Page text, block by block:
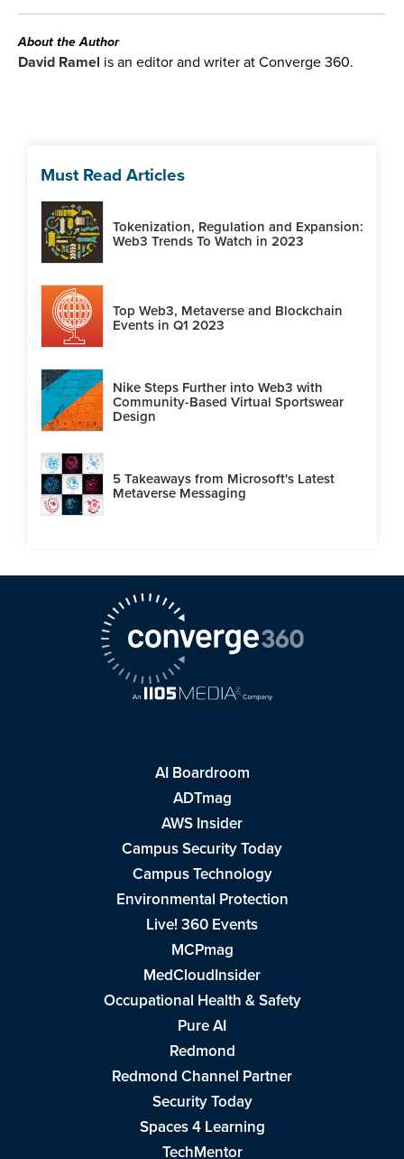
About the Author
David Ramel is an editor and writer at Converge 360.
Must Read Articles
Tokenization, Regulation and Expansion:
Web3 Trends To Watch in 2023
Top Web3, Metaverse and Blockchain
Events in Q1 2023
Nike Steps Further into Web3 with
Community-Based Virtual Sportswear
Design
5 Takeaways from Microsoft's Latest
Metaverse Messaging
AI Boardroom
ADTmag
AWS Insider
Campus Security Today
Campus Technology
Environmental Protection
Live! 360 Events
MCPmag
MedCloudInsider
Occupational Health & Safety
Pure AI
Redmond
Redmond Channel Partner
Security Today
Spaces 4 Learning
TechMentor